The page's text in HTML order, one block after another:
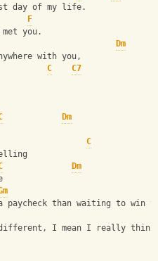
day of my life.
F
you.
Dm
with you,
C
C7
Dm
C
Dm
paycheck than waiting to win
I mean I really think